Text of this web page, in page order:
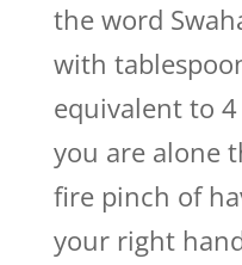
the word
with
equivalent to
you are alone
fire pinch of
your right